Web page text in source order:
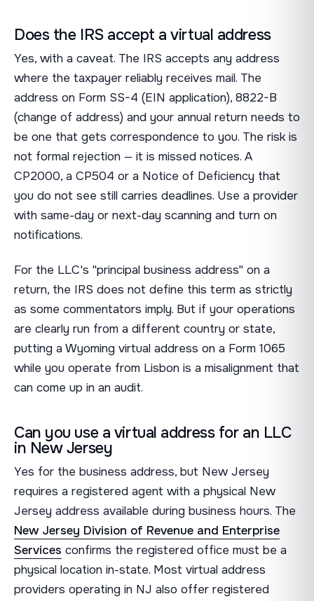
Does the IRS accept a virtual address
Yes, with a caveat. The IRS accepts any address
where the taxpayer reliably receives mail. The
address on Form SS-4 (EIN application), 8822-B
(change of address) and your annual return needs to
be one that gets correspondence to you. The risk is
not formal rejection — it is missed notices. A
CP2000, a CP504 or a Notice of Deficiency that
you do not see still carries deadlines. Use a provider
with same-day or next-day scanning and turn on
notifications.
For the LLC's "principal business address" on a
return, the IRS does not define this term as strictly
as some commentators imply. But if your operations
are clearly run from a different country or state,
putting a Wyoming virtual address on a Form 1065
while you operate from Lisbon is a misalignment that
can come up in an audit.
Can you use a virtual address for an LLC
in New Jersey
Yes for the business address, but New Jersey
requires a registered agent with a physical New
Jersey address available during business hours. The
New Jersey Division of Revenue and Enterprise
Services confirms the registered office must be a
physical location in-state. Most virtual address
providers operating in NJ also offer registered